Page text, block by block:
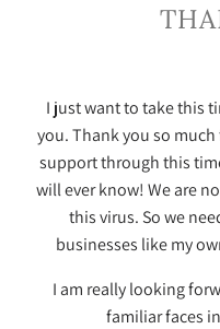
I just want to take this
you. Thank you so
support through this
will ever know! We are
this virus. So we
businesses like my
I am really looking
familiar faces